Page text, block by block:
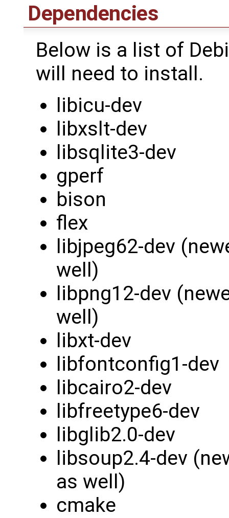
Dependencies
Below is a list of
will need to install.
libicu-dev
libxslt-dev
libsqlite3-dev
gperf
bison
flex
libjpeg62-dev
well)
libpng12-dev
well)
libxt-dev
libfontconfig1-dev
libcairo2-dev
libfreetype6-dev
libglib2.0-dev
libsoup2.4-dev
as well)
cmake